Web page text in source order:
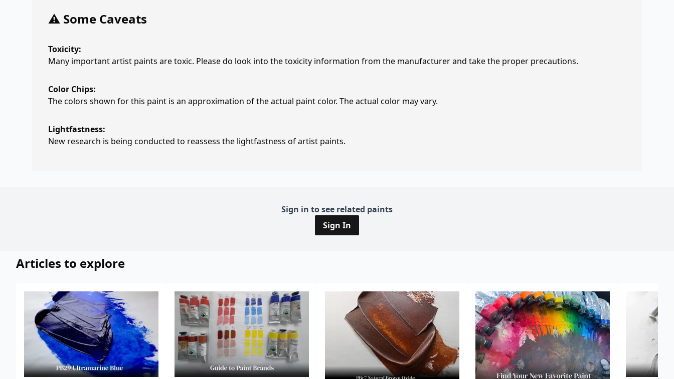
⚠️ Some Caveats
Toxicity:
Many important artist paints are toxic. Please do look into the toxicity information from the manufacturer and take the proper precautions.
Color Chips:
The colors shown for this paint is an approximation of the actual paint color. The actual color may vary.
Lightfastness:
New research is being conducted to reassess the lightfastness of artist paints.
Sign in to see related paints
Sign In
Articles to explore